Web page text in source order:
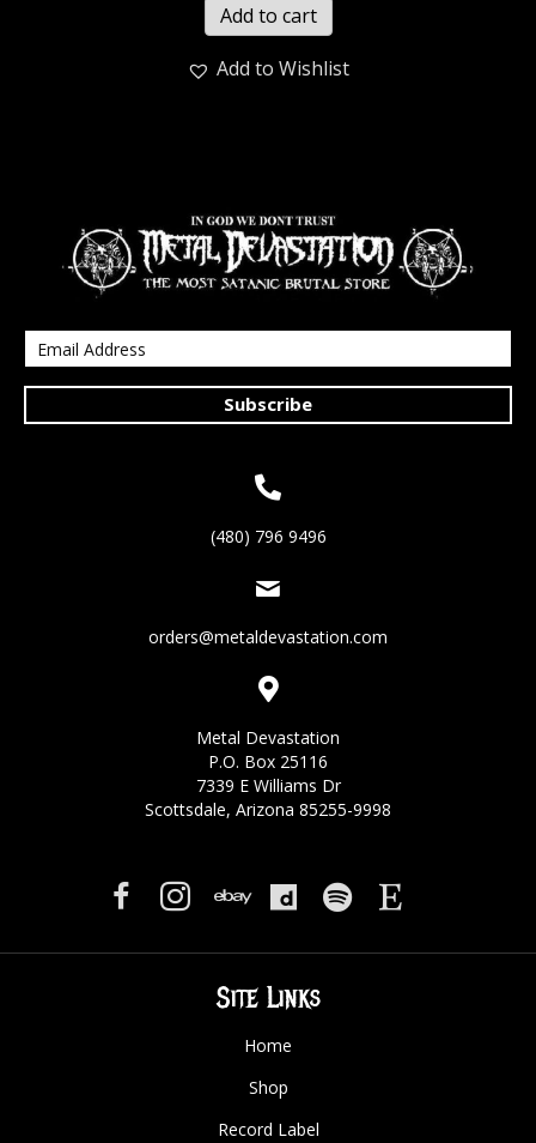
Add to cart
Add to Wishlist
Subscribe
(480) 796 9496
orders@metaldevastation.com
Metal Devastation
P.O. Box 25116
7339 E Williams Dr
Scottsdale, Arizona 85255-9998
Site Links
Home
Shop
Record Label